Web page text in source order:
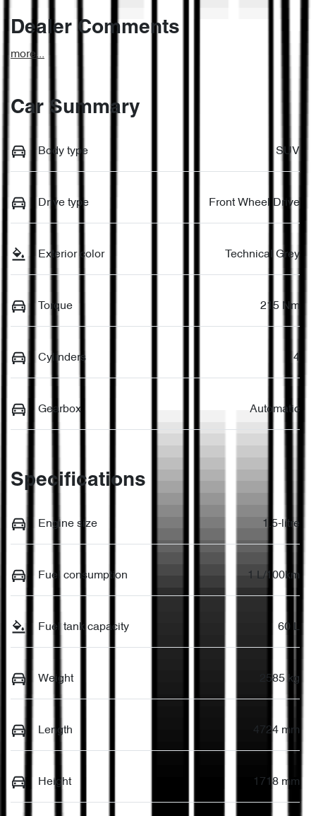
Dealer Comments
more...
Car Summary
Body type SUV
Drive type Front Wheel Drive
Exterior color Technical Grey
Torque 215 Nm
Cylinders 4
Gearbox Automatic
Specifications
Engine size 1.5-litre
Fuel consumption 1 L/100km
Fuel tank capacity 60 L
Weight 2585 kg
Length 4724 mm
Height 1718 mm